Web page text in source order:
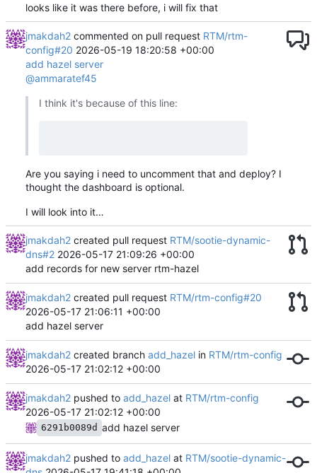
looks like it was there before, i will fix that
jmakdah2 commented on pull request RTM/rtm-
config#20 2026-05-19 18:20:58 +00:00
add hazel server
@ammaratef45
I think it's because of this line:
Are you saying i need to uncomment that and deploy? I
thought the dashboard is optional.
I will look into it…
jmakdah2 created pull request RTM/sootie-dynamic-
dns#2 2026-05-17 21:09:26 +00:00
add records for new server rtm-hazel
jmakdah2 created pull request RTM/rtm-config#20
2026-05-17 21:06:11 +00:00
add hazel server
jmakdah2 created branch add_hazel in RTM/rtm-config
2026-05-17 21:02:12 +00:00
jmakdah2 pushed to add_hazel at RTM/rtm-config
2026-05-17 21:02:12 +00:00
6291b0089d add hazel server
jmakdah2 pushed to add_hazel at RTM/sootie-dynamic-